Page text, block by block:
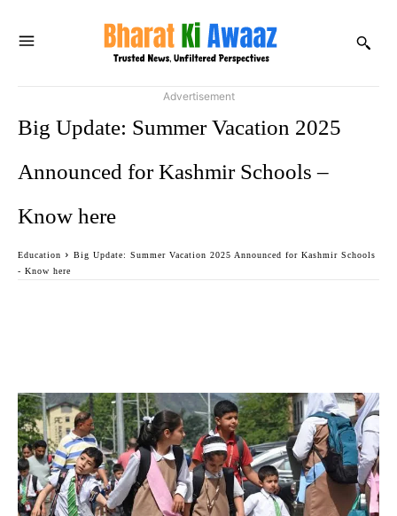
Advertisement
Big Update: Summer Vacation 2025
Announced for Kashmir Schools –
Know here
Education
Big Update: Summer Vacation 2025 Announced for Kashmir Schools
- Know here